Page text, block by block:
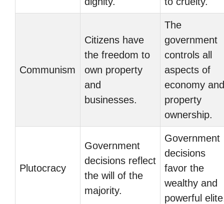
Communism
Citizens have
the freedom to
own property
and
businesses.
The
government
controls all
aspects of
economy and
property
ownership.
Plutocracy
Government
decisions reflect
the will of the
majority.
Government
decisions
favor the
wealthy and
powerful